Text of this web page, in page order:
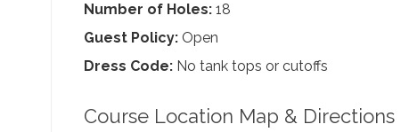
Number of Holes: 18
Guest Policy: Open
Dress Code: No tank tops or cutoffs
Course Location Map & Directions